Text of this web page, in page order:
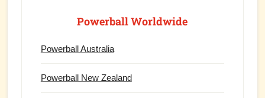
Powerball Worldwide
Powerball Australia
Powerball New Zealand